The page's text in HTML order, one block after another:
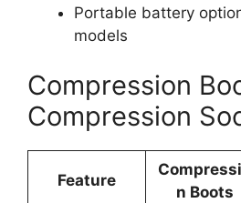
Portable battery
models
Compression
Compression
Feature
n Boots